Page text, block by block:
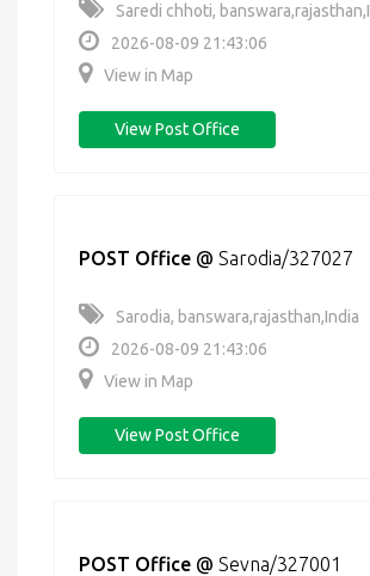
Saredi chhoti,
2026-08-09 21:43:06
View in Map
View Post Office
POST Office @ Sarodia/327027
Sarodia, banswara,rajasthan,India
2026-08-09 21:43:06
View in Map
View Post Office
POST Office @ Sevna/327001